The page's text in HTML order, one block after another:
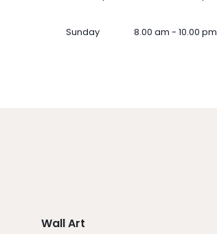
Sunday 8.00 am - 10.00 pm
Wall Art